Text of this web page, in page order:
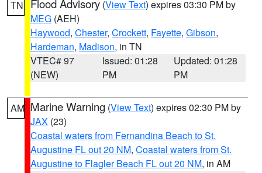
TN Flood Advisory (View Text) expires 03:30 PM by
MEG (AEH)
Haywood, Chester, Crockett, Fayette, Gibson,
Hardeman, Madison, in TN
VTEC# 97
(NEW)
Issued: 01:28
PM
Updated: 01:28
PM
AM Marine Warning (View Text) expires 02:30 PM by
JAX (23)
Coastal waters from Fernandina Beach to St.
Augustine FL out 20 NM, Coastal waters from St.
Augustine to Flagler Beach FL out 20 NM, in AM